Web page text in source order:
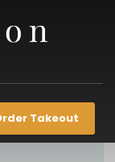
Takeout